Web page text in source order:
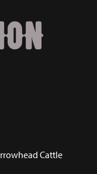
Cattle